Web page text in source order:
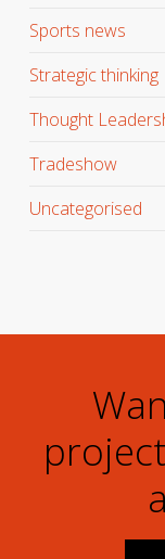
Sports news
Strategic thinking
Thought
Tradeshow
Uncategorised